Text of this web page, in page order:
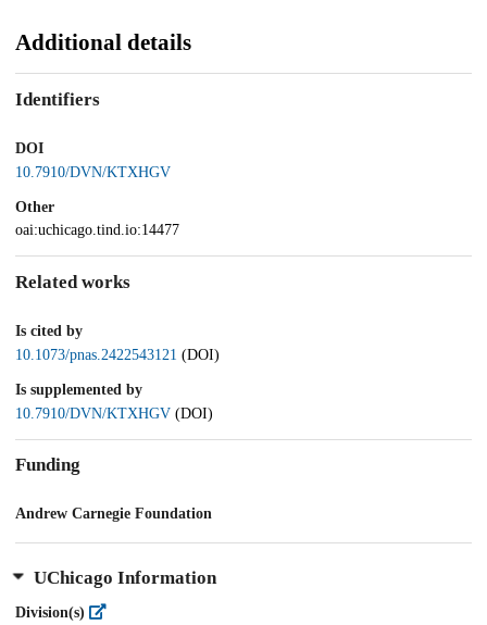
Additional details
Identifiers
DOI
10.7910/DVN/KTXHGV
Other
oai:uchicago.tind.io:14477
Related works
Is cited by
10.1073/pnas.2422543121 (DOI)
Is supplemented by
10.7910/DVN/KTXHGV (DOI)
Funding
Andrew Carnegie Foundation
UChicago Information
Division(s)